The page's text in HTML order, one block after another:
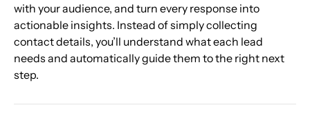
with your audience, and turn every response into
actionable insights. Instead of simply collecting
contact details, you’ll understand what each lead
needs and automatically guide them to the right next
step.